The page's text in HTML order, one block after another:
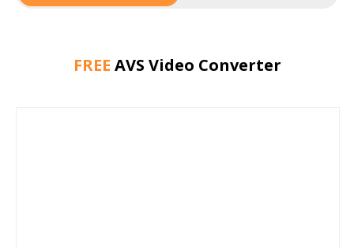
FREE AVS Video Converter